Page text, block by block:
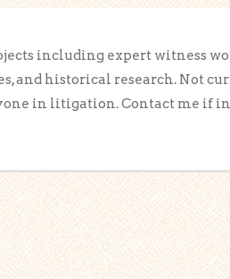
including expert witness
and historical research. Not
in litigation. Contact me if